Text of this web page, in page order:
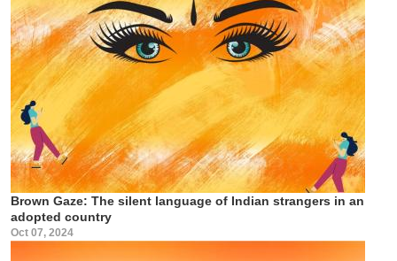
Brown Gaze: The silent language of Indian strangers in an
adopted country
Oct 07, 2024